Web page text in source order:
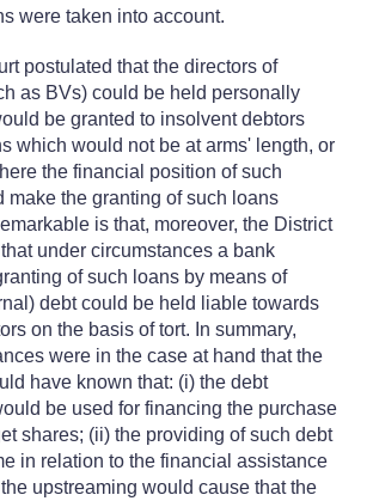
were taken into account.
postulated that the directors of
as BVs) could be held personally
be granted to insolvent debtors
which would not be at arms' length, or
the financial position of such
make the granting of such loans
is that, moreover, the District
under circumstances a bank
of such loans by means of
debt could be held liable towards
on the basis of tort. In summary,
were in the case at hand that the
have known that: (i) the debt
be used for financing the purchase
shares; (ii) the providing of such debt
in relation to the financial assistance
upstreaming would cause that the